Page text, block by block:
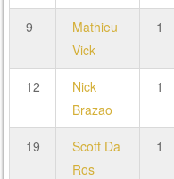
9
Mathieu
Vick
1
12
Nick
Brazao
1
19
Scott Da
Ros
1